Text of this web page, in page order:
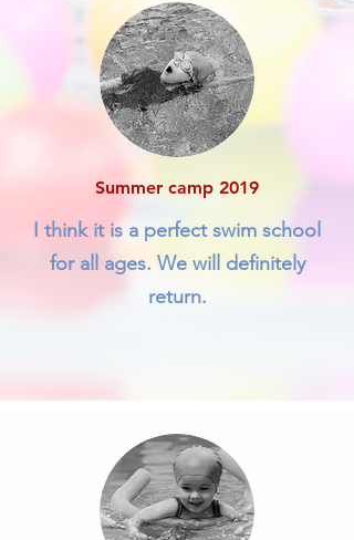
Summer camp 2019
I think it is a perfect swim school
for all ages. We will definitely
return.